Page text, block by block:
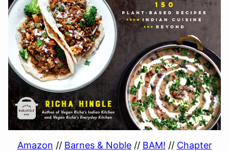
Amazon // Barnes & Noble// BAM! // Chapter